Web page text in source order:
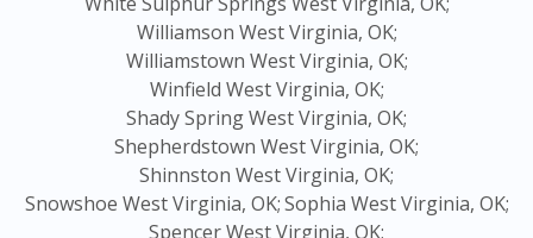
Williamson West Virginia, OK;
Williamstown West Virginia, OK;
Winfield West Virginia, OK;
Shady Spring West Virginia, OK;
Shepherdstown West Virginia, OK;
Shinnston West Virginia, OK;
Snowshoe West Virginia, OK;Sophia West Virginia, OK;
Spencer West Virginia, OK;